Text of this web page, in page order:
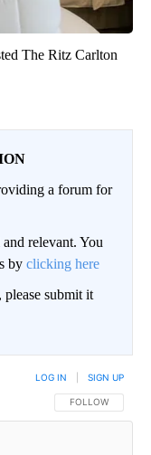
The Ritz Carlton
a forum for
relevant. You
by clicking here
submit it
FOLLOW THIS
FOLLOW
LOG IN SIGN UP